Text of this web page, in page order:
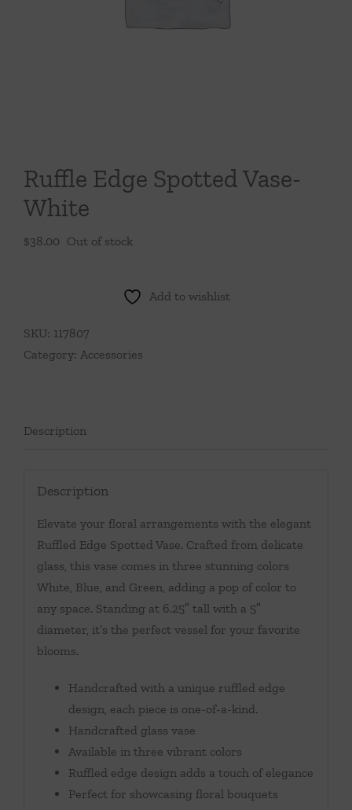
Throws/Pillows
Ruffle Edge Spotted Vase-
White
$38.00 Out of stock
Add to wishlist
SKU: 117807
Category: Accessories
Description
Description
Elevate your floral arrangements with the elegant
Ruffled Edge Spotted Vase. Crafted from delicate
glass, this vase comes in three stunning colors
White, Blue, and Green, adding a pop of color to
any space. Standing at 6.25″ tall with a 5″
diameter, it’s the perfect vessel for your favorite
blooms.
Handcrafted with a unique ruffled edge
design, each piece is one-of-a-kind.
Handcrafted glass vase
Available in three vibrant colors
Ruffled edge design adds a touch of elegance
Perfect for showcasing floral bouquets